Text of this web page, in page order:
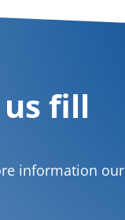
fill
information our